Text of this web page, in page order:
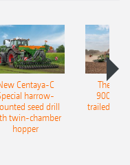
Centaya-C
harrow-
seed drill
twin-chamber
hopper
The
9004-
trailed